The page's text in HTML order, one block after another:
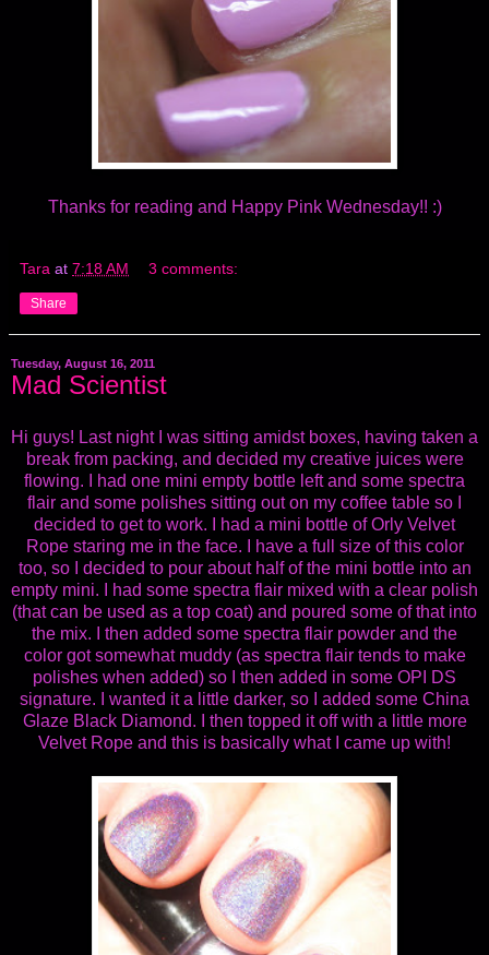
Thanks for reading and Happy Pink Wednesday!! :)
Tara at 7:18 AM 3 comments:
Share
Tuesday, August 16, 2011
Mad Scientist
Hi guys! Last night I was sitting amidst boxes, having taken a
break from packing, and decided my creative juices were
flowing. I had one mini empty bottle left and some spectra
flair and some polishes sitting out on my coffee table so I
decided to get to work. I had a mini bottle of Orly Velvet
Rope staring me in the face. I have a full size of this color
too, so I decided to pour about half of the mini bottle into an
empty mini. I had some spectra flair mixed with a clear polish
(that can be used as a top coat) and poured some of that into
the mix. I then added some spectra flair powder and the
color got somewhat muddy (as spectra flair tends to make
polishes when added) so I then added in some OPI DS
signature. I wanted it a little darker, so I added some China
Glaze Black Diamond. I then topped it off with a little more
Velvet Rope and this is basically what I came up with!